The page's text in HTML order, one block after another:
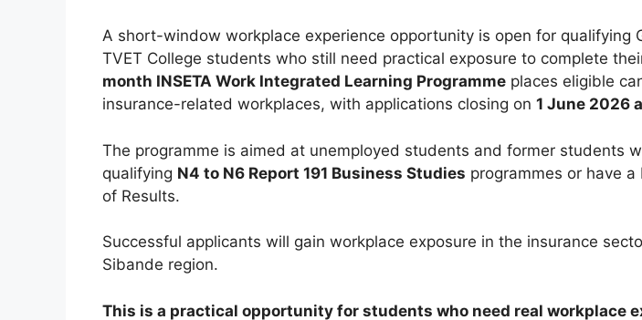
A short-window workplace experience opportunity is open for qualifying
TVET College students who still need practical exposure to complete
month INSETA Work Integrated Learning Programme places eligible
insurance-related workplaces, with applications closing on 1 June 2026
The programme is aimed at unemployed students and former students
qualifying N4 to N6 Report 191 Business Studies programmes or have a
of Results.
Successful applicants will gain workplace exposure in the insurance
Sibande region.
This is a practical opportunity for students who need real workplace